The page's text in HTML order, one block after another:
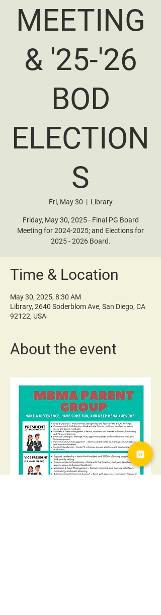
MEETING
& '25-'26
BOD
ELECTION
S
Fri, May 30
  |
Library
Friday, May 30, 2025 - Final PG Board
Meeting for 2024-2025; and Elections for
2025 - 2026 Board.
Time & Location
May 30, 2025, 8:30 AM
Library, 2640 Soderblom Ave, San Diego, CA
92122, USA
About the event